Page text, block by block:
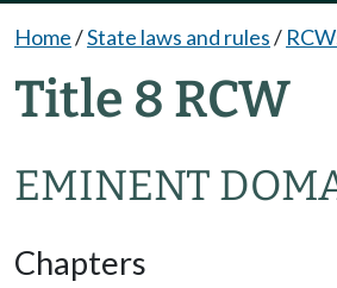
Home/State laws and rules/
Title 8 RCW
EMINENT
Chapters